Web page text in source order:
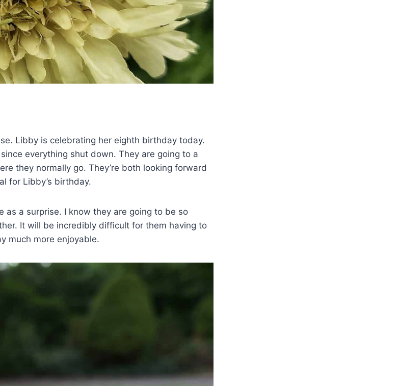
Libby is celebrating her eighth birthday today.
everything shut down. They are going to a
they normally go. They’re both looking forward
for Libby’s birthday.
as a surprise. I know they are going to be so
It will be incredibly difficult for them having to
much more enjoyable.